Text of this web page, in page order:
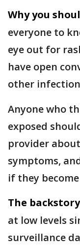
Why you
everyone to
eye out for
have open
other
Anyone who
exposed
provider
symptoms,
if they
The
at low levels
surveillance